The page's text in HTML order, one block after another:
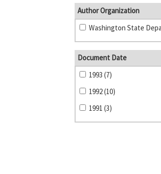
Author Organization
Document Date
1993 (7)
1992 (10)
1991 (3)